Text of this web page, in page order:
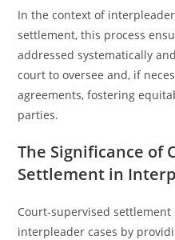
In the context of
settlement, this process
addressed systematically
court to oversee and, if
agreements, fostering
parties.
The Significance of
Settlement in
Court-supervised
interpleader cases by